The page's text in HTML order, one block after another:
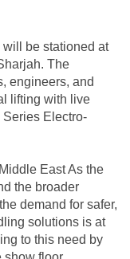
will be stationed at
The
engineers, and
lifting with live
Electro-
East As the
the broader
demand for safer,
solutions is at
to this need by